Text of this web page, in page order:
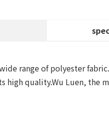
range of polyester
high quality.Wu Luen, the